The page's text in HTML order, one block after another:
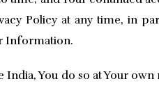
Policy at any time, in
Information.
You do so at Your